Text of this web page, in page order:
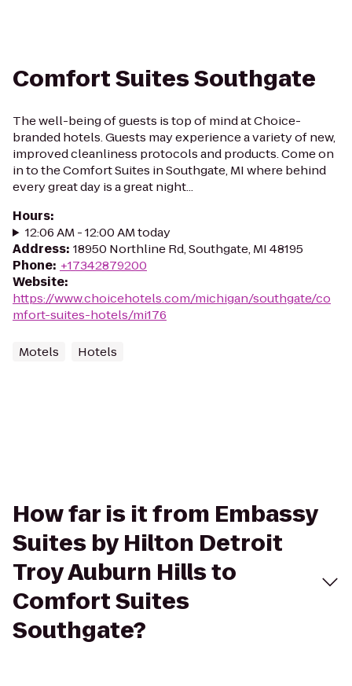
Comfort Suites Southgate
The well-being of guests is top of mind at Choice-
branded hotels. Guests may experience a variety of new,
improved cleanliness protocols and products. Come on
in to the Comfort Suites in Southgate, MI where behind
every great day is a great night...
Hours:
12:06 AM - 12:00 AM today
Address: 18950 Northline Rd, Southgate, MI 48195
Phone: +17342879200
Website:
https://www.choicehotels.com/michigan/southgate/co
mfort-suites-hotels/mi176
Motels Hotels
How far is it from Embassy
Suites by Hilton Detroit
Troy Auburn Hills to
Comfort Suites
Southgate?